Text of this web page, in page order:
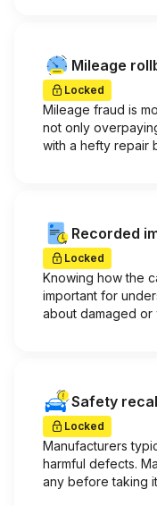
Mileage
Locked
Mileage fraud is
not only
with a hefty repair
Recorded
Locked
Knowing how the
important for
about damaged or
Safety
Locked
Manufacturers
harmful defects.
any before taking